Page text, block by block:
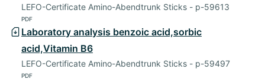
LEFO-Certificate Amino-Abendtrunk Sticks - p-59613
PDF
Laboratory analysis benzoic acid,sorbic
acid,Vitamin B6
LEFO-Certificate Amino-Abendtrunk Sticks - p-59497
PDF